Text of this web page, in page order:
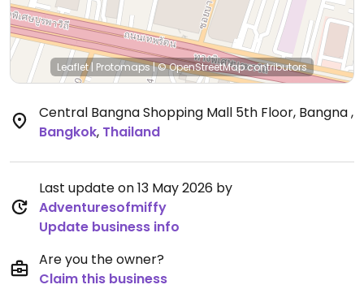
Leaflet| Protomaps|© OpenStreetMapcontributors
Central Bangna Shopping Mall 5th Floor, Bangna,
Bangkok, Thailand
Last update on 13 May 2026 by
Adventuresofmiffy
Update business info
Are you the owner?
Claim this business